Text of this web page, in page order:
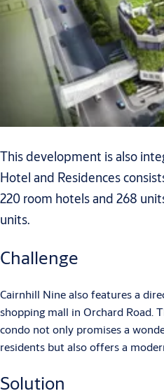
This development is also
Hotel and Residences
220 room hotels and 268
units.
Challenge
Cairnhill Nine also features a
shopping mall in Orchard Road.
condo not only promises a
residents but also offers a
Solution